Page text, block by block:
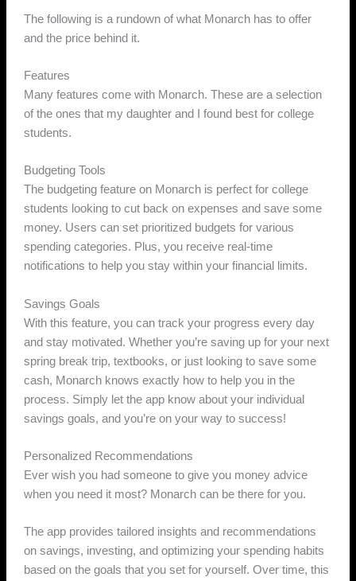
The following is a rundown of what Monarch has to offer
and the price behind it.
Features
Many features come with Monarch. These are a selection
of the ones that my daughter and I found best for college
students.
Budgeting Tools
The budgeting feature on Monarch is perfect for college
students looking to cut back on expenses and save some
money. Users can set prioritized budgets for various
spending categories. Plus, you receive real-time
notifications to help you stay within your financial limits.
Savings Goals
With this feature, you can track your progress every day
and stay motivated. Whether you’re saving up for your next
spring break trip, textbooks, or just looking to save some
cash, Monarch knows exactly how to help you in the
process. Simply let the app know about your individual
savings goals, and you’re on your way to success!
Personalized Recommendations
Ever wish you had someone to give you money advice
when you need it most? Monarch can be there for you.
The app provides tailored insights and recommendations
on savings, investing, and optimizing your spending habits
based on the goals that you set for yourself. Over time, this